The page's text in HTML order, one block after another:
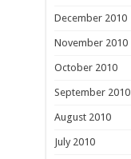
December 2010
November 2010
October 2010
September 2010
August 2010
July 2010